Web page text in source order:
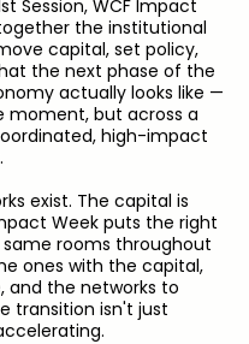
Session, WCF Impact
the institutional
capital, set policy,
the next phase of the
actually looks like —
moment, but across a
high-impact
exist. The capital is
Week puts the right
rooms throughout
ones with the capital,
and the networks to
transition isn't just